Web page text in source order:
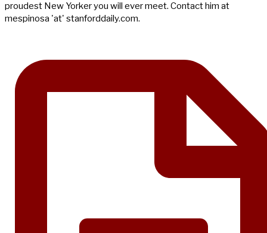
proudest New Yorker you will ever meet. Contact him at
mespinosa 'at' stanforddaily.com.